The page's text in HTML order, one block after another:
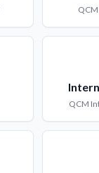
QCM
QCM